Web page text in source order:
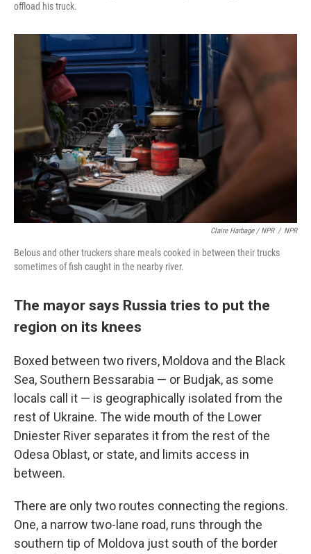
offload his truck.
Claire Harbage / NPR / NPR
Belous and other truckers share meals cooked in between their trucks
sometimes of fish caught in the nearby river.
The mayor says Russia tries to put the
region on its knees
Boxed between two rivers, Moldova and the Black
Sea, Southern Bessarabia — or Budjak, as some
locals call it — is geographically isolated from the
rest of Ukraine. The wide mouth of the Lower
Dniester River separates it from the rest of the
Odesa Oblast, or state, and limits access in
between.
There are only two routes connecting the regions.
One, a narrow two-lane road, runs through the
southern tip of Moldova just south of the border